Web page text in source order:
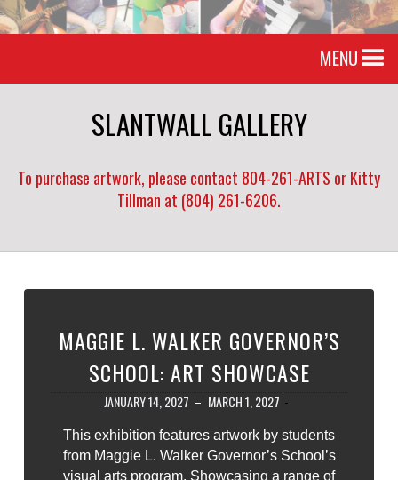
MENU
SLANTWALL GALLERY
To purchase artwork, please contact 804-261-ARTS or Kitty
Tillman at (804) 261-6206.
MAGGIE L. WALKER GOVERNOR’S
SCHOOL: ART SHOWCASE
JANUARY 14, 2027 – MARCH 1, 2027 -
This exhibition features artwork by students
from Maggie L. Walker Governor’s School’s
visual arts program. Showcasing a range of